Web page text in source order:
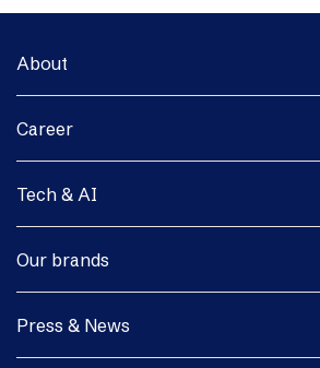
About
Career
Tech & AI
Our brands
Press & News